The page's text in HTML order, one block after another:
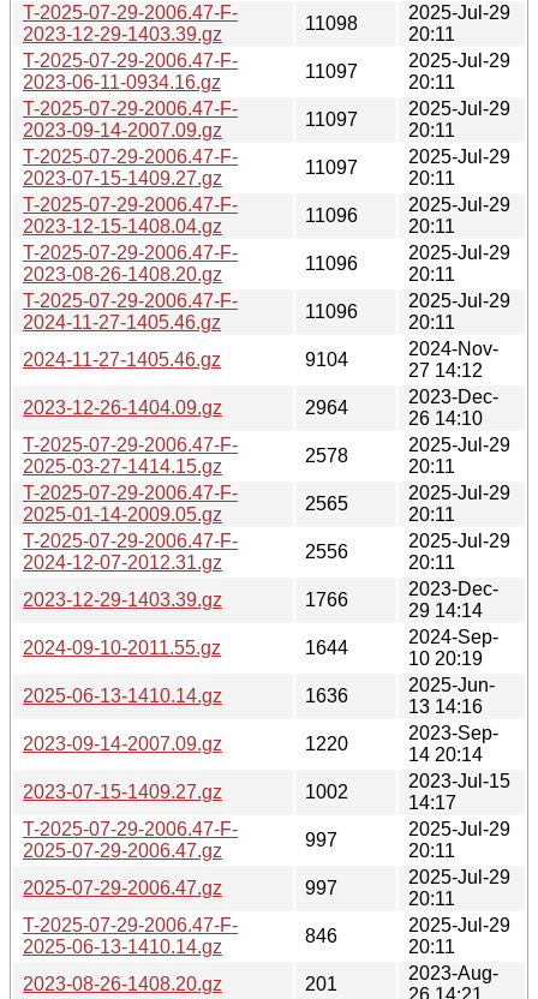
T-2025-07-29-2006.47-F-
2023-12-29-1403.39.gz
11098
2025-Jul-29
20:11
T-2025-07-29-2006.47-F-
2023-06-11-0934.16.gz
11097
2025-Jul-29
20:11
T-2025-07-29-2006.47-F-
2023-09-14-2007.09.gz
11097
2025-Jul-29
20:11
T-2025-07-29-2006.47-F-
2023-07-15-1409.27.gz
11097
2025-Jul-29
20:11
T-2025-07-29-2006.47-F-
2023-12-15-1408.04.gz
11096
2025-Jul-29
20:11
T-2025-07-29-2006.47-F-
2023-08-26-1408.20.gz
11096
2025-Jul-29
20:11
T-2025-07-29-2006.47-F-
2024-11-27-1405.46.gz
11096
2025-Jul-29
20:11
2024-11-27-1405.46.gz
9104
2024-Nov-
27 14:12
2023-12-26-1404.09.gz
2964
2023-Dec-
26 14:10
T-2025-07-29-2006.47-F-
2025-03-27-1414.15.gz
2578
2025-Jul-29
20:11
T-2025-07-29-2006.47-F-
2025-01-14-2009.05.gz
2565
2025-Jul-29
20:11
T-2025-07-29-2006.47-F-
2024-12-07-2012.31.gz
2556
2025-Jul-29
20:11
2023-12-29-1403.39.gz
1766
2023-Dec-
29 14:14
2024-09-10-2011.55.gz
1644
2024-Sep-
10 20:19
2025-06-13-1410.14.gz
1636
2025-Jun-
13 14:16
2023-09-14-2007.09.gz
1220
2023-Sep-
14 20:14
2023-07-15-1409.27.gz
1002
2023-Jul-15
14:17
T-2025-07-29-2006.47-F-
2025-07-29-2006.47.gz
997
2025-Jul-29
20:11
2025-07-29-2006.47.gz
997
2025-Jul-29
20:11
T-2025-07-29-2006.47-F-
2025-06-13-1410.14.gz
846
2025-Jul-29
20:11
2023-08-26-1408.20.gz
201
2023-Aug-
26 14:21